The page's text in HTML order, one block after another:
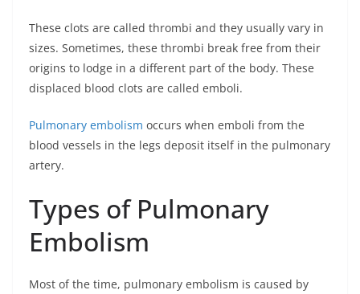
These clots are called thrombi and they usually vary in
sizes. Sometimes, these thrombi break free from their
origins to lodge in a different part of the body. These
displaced blood clots are called emboli.
Pulmonary embolism occurs when emboli from the
blood vessels in the legs deposit itself in the pulmonary
artery.
Types of Pulmonary
Embolism
Most of the time, pulmonary embolism is caused by